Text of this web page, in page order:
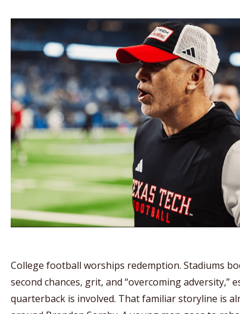
College football worships redemption. Stadiums
second chances, grit, and “overcoming adversity,”
quarterback is involved. That familiar storyline is